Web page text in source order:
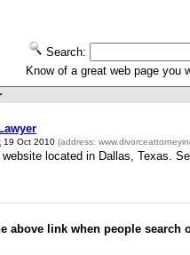
Search:
Know of a great web page you
19 Oct 2010 (address:
website located in Dallas, Texas.
above link when people search